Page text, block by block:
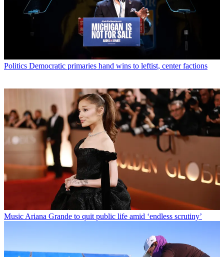
Politics Democratic primaries hand wins to leftist, center factions
Music Ariana Grande to quit public life amid ‘endless scrutiny’